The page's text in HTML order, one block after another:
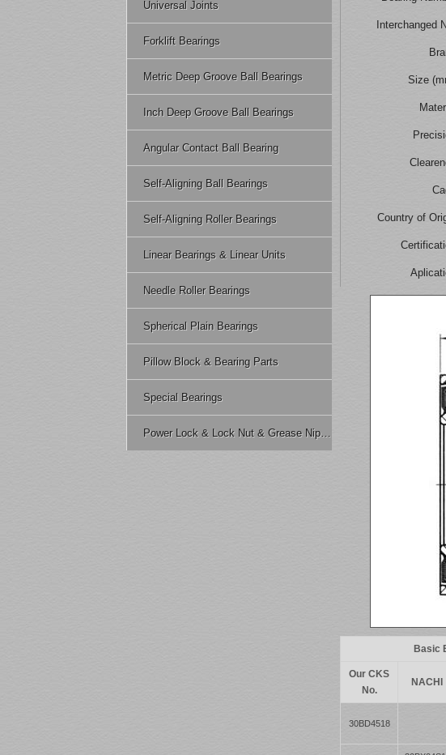
Universal Joints
Forklift Bearings
Metric Deep Groove Ball Bearings
Inch Deep Groove Ball Bearings
Angular Contact Ball Bearing
Self-Aligning Ball Bearings
Self-Aligning Roller Bearings
Linear Bearings & Linear Units
Needle Roller Bearings
Spherical Plain Bearings
Pillow Block & Bearing Parts
Special Bearings
Power Lock & Lock Nut & Grease Nipple Etc.
Interchanged
Size
Country of
Basic
Our CKS
No.
NACHI
30BD4518